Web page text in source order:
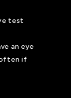
test
an eye
if